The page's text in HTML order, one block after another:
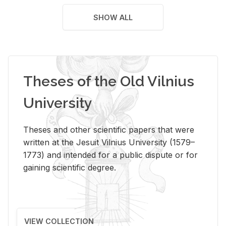
SHOW ALL
Theses of the Old Vilnius
University
Theses and other scientific papers that were
written at the Jesuit Vilnius University (1579–
1773) and intended for a public dispute or for
gaining scientific degree.
VIEW COLLECTION